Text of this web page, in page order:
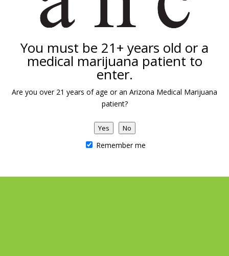
You must be 21+ years old or a
medical marijuana patient to
enter.
Are you over 21 years of age or an Arizona Medical Marijuana
patient?
Yes No
Remember me